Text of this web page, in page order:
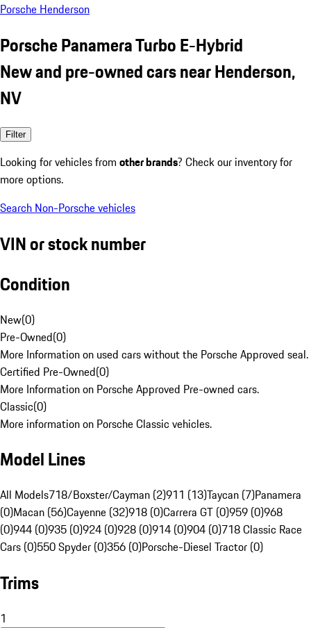
Porsche Henderson
Porsche Panamera Turbo E-Hybrid
New and pre-owned cars near Henderson,
NV
Filter
Looking for vehicles from other brands? Check our inventory for
more options.
Search Non-Porsche vehicles
VIN or stock number
Condition
New(0)
Pre-Owned(0)
More Information on used cars without the Porsche Approved seal.
Certified Pre-Owned(0)
More Information on Porsche Approved Pre-owned cars.
Classic(0)
More information on Porsche Classic vehicles.
Model Lines
All Models718/Boxster/Cayman (2)911 (13)Taycan (7)Panamera
(0)Macan (56)Cayenne (32)918 (0)Carrera GT (0)959 (0)968
(0)944 (0)935 (0)924 (0)928 (0)914 (0)904 (0)718 Classic Race
Cars (0)550 Spyder (0)356 (0)Porsche-Diesel Tractor (0)
Trims
1